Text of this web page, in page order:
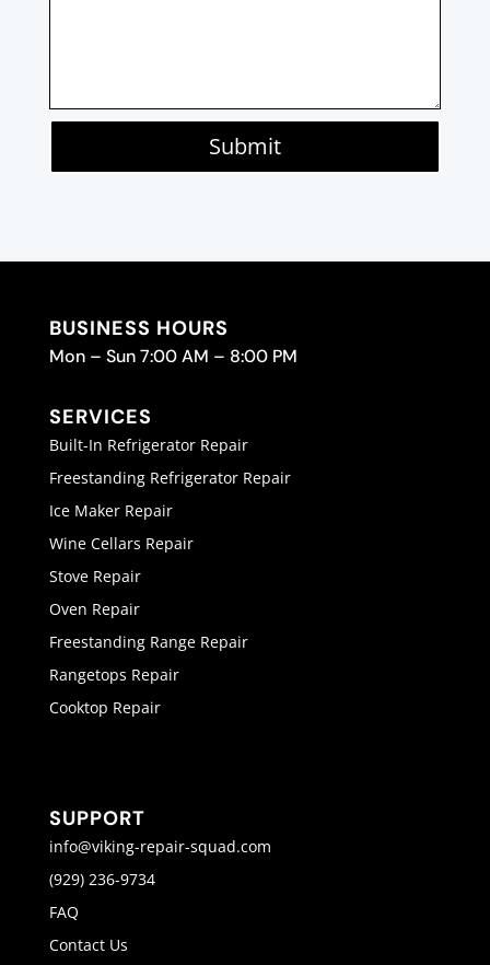
Submit
BUSINESS HOURS
Mon – Sun 7:00 AM – 8:00 PM
SERVICES
Built-In Refrigerator Repair
Freestanding Refrigerator Repair
Ice Maker Repair
Wine Cellars Repair
Stove Repair
Oven Repair
Freestanding Range Repair
Rangetops Repair
Cooktop Repair
SUPPORT
info@viking-repair-squad.com
(929) 236-9734
FAQ
Contact Us